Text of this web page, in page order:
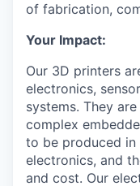
of fabrication,
Your Impact:
Our 3D printers
electronics,
systems. They
complex
to be produced in
electronics, and
and cost. Our